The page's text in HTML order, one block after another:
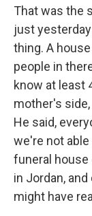
That was the
just
thing. A
people in
know at least
mother's
He said,
we're not
funeral house
in Jordan,
might have